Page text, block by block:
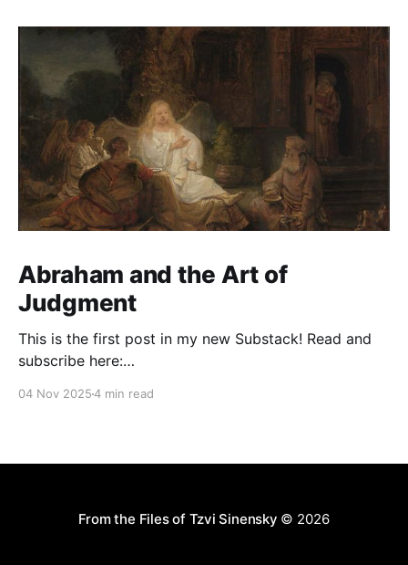
Abraham and the Art of
Judgment
This is the first post in my new Substack! Read and
subscribe here:
04 Nov 20254 min read
From the Files of Tzvi Sinensky © 2026